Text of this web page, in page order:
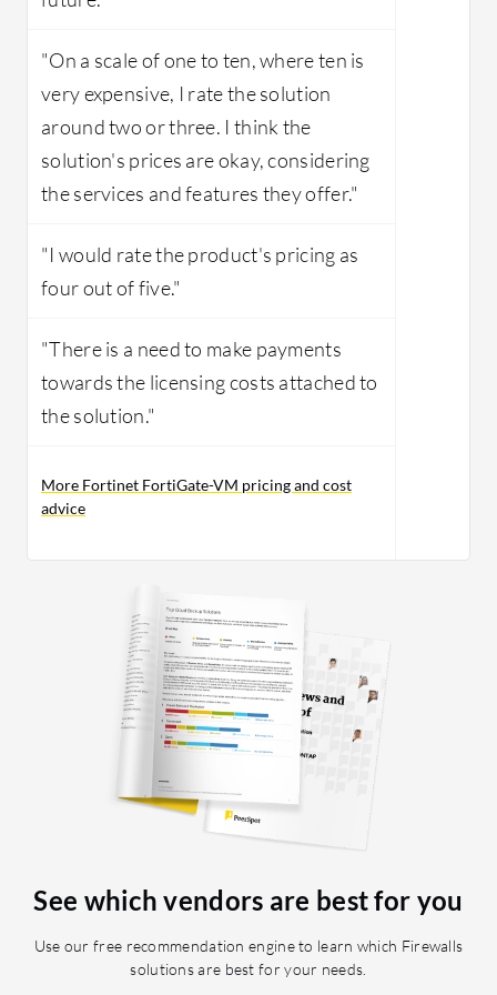
"On a scale of one to ten, where ten is
very expensive, I rate the solution
around two or three. I think the
solution's prices are okay, considering
the services and features they offer."
"I would rate the product's pricing as
four out of five."
"There is a need to make payments
towards the licensing costs attached to
the solution."
More Fortinet FortiGate-VM pricing and cost
advice
See which vendors are best for you
Use our free recommendation engine to learn which Firewalls
solutions are best for your needs.